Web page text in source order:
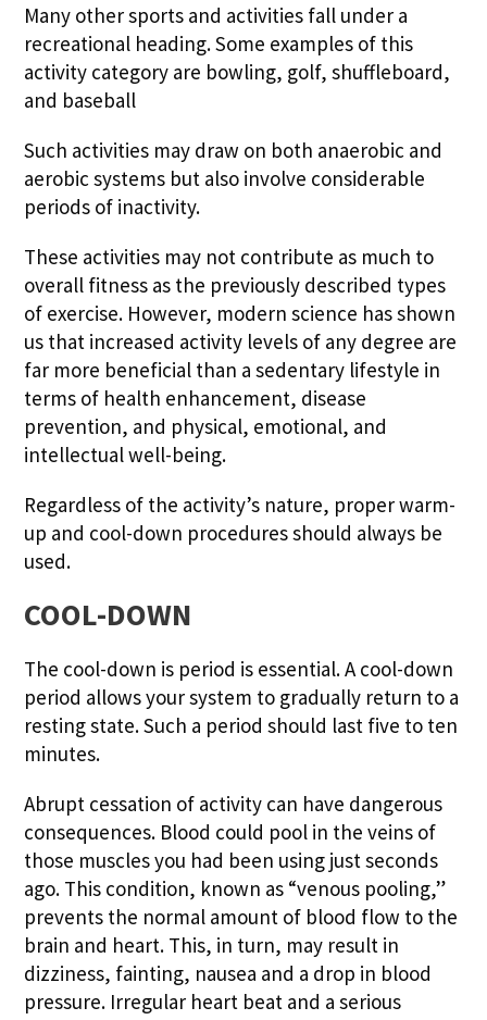
Many other sports and activities fall under a
recreational heading. Some examples of this
activity category are bowling, golf, shuffleboard,
and baseball
Such activities may draw on both anaerobic and
aerobic systems but also involve considerable
periods of inactivity.
These activities may not contribute as much to
overall fitness as the previously described types
of exercise. However, modern science has shown
us that increased activity levels of any degree are
far more beneficial than a sedentary lifestyle in
terms of health enhancement, disease
prevention, and physical, emotional, and
intellectual well-being.
Regardless of the activity’s nature, proper warm-
up and cool-down procedures should always be
used.
COOL-DOWN
The cool-down is period is essential. A cool-down
period allows your system to gradually return to a
resting state. Such a period should last five to ten
minutes.
Abrupt cessation of activity can have dangerous
consequences. Blood could pool in the veins of
those muscles you had been using just seconds
ago. This condition, known as “venous pooling,”
prevents the normal amount of blood flow to the
brain and heart. This, in turn, may result in
dizziness, fainting, nausea and a drop in blood
pressure. Irregular heart beat and a serious